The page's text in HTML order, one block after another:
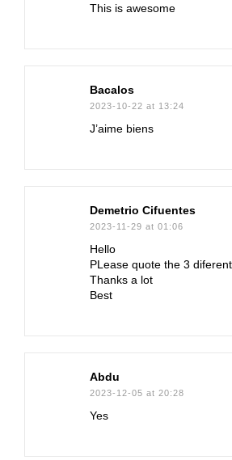
This is awesome
Bacalos
2023-10-22 at 13:24
J’aime biens
Demetrio Cifuentes
2023-11-29 at 01:06
Hello
PLease quote the 3
Thanks a lot
Best
Abdu
2023-12-05 at 20:28
Yes